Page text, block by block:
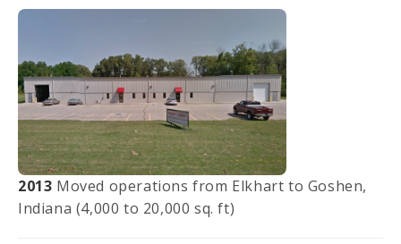
2013 Moved operations from Elkhart to Goshen,
Indiana (4,000 to 20,000 sq. ft)